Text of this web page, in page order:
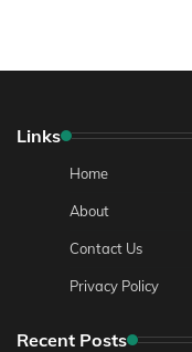
Links
Home
About
Contact Us
Privacy Policy
Recent Posts